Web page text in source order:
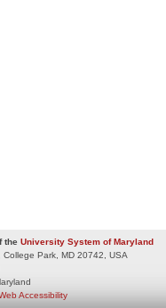
the University System of Maryland
College Park, MD 20742, USA
Accessibility